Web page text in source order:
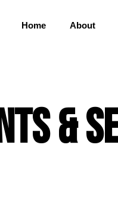
Home About
&